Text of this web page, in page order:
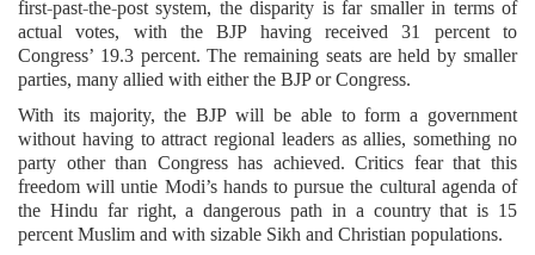
first-past-the-post system, the disparity is far smaller in terms of
actual votes, with the BJP having received 31 percent to
Congress’ 19.3 percent. The remaining seats are held by smaller
parties, many allied with either the BJP or Congress.
With its majority, the BJP will be able to form a government
without having to attract regional leaders as allies, something no
party other than Congress has achieved. Critics fear that this
freedom will untie Modi’s hands to pursue the cultural agenda of
the Hindu far right, a dangerous path in a country that is 15
percent Muslim and with sizable Sikh and Christian populations.